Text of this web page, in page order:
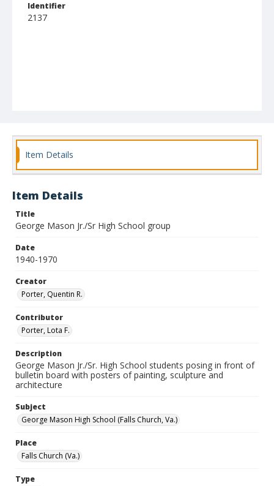
Identifier
2137
Item Details
Item Details
Title
George Mason Jr./Sr High School group
Date
1940-1970
Creator
Porter, Quentin R.
Contributor
Porter, Lota F.
Description
George Mason Jr./Sr. High School students posing in front of
bulletin board with posters of painting, sculpture and
architecture
Subject
George Mason High School (Falls Church, Va.)
Place
Falls Church (Va.)
Type